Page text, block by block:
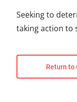
Seeking to
taking action to
Return to